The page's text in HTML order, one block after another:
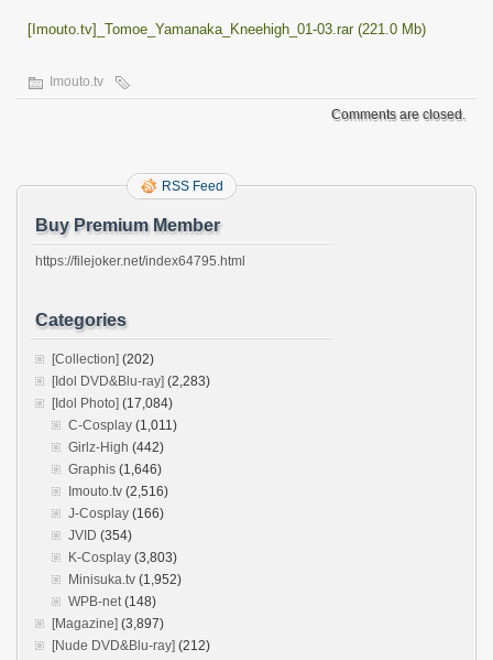
[Imouto.tv]_Tomoe_Yamanaka_Kneehigh_01-03.rar (221.0 Mb)
Imouto.tv
Comments are closed.
RSS Feed
Buy Premium Member
https://filejoker.net/index64795.html
Categories
[Collection] (202)
[Idol DVD&Blu-ray] (2,283)
[Idol Photo] (17,084)
C-Cosplay (1,011)
Girlz-High (442)
Graphis (1,646)
Imouto.tv (2,516)
J-Cosplay (166)
JVID (354)
K-Cosplay (3,803)
Minisuka.tv (1,952)
WPB-net(148)
[Magazine] (3,897)
[Nude DVD&Blu-ray] (212)